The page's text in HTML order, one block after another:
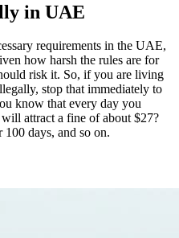
in UAE
requirements in the UAE,
how harsh the rules are for
risk it. So, if you are living
stop that immediately to
know that every day you
attract a fine of about $27?
days, and so on.